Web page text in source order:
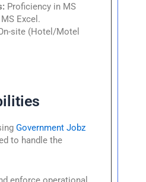
Proficiency in MS
Excel.
site (Hotel/Motel
Government Jobz
to handle the